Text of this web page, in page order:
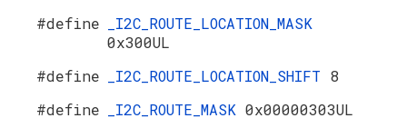
#define
_I2C_ROUTE_LOCATION_MASK
0x300UL
#define
_I2C_ROUTE_LOCATION_SHIFT 8
#define
_I2C_ROUTE_MASK 0x00000303UL